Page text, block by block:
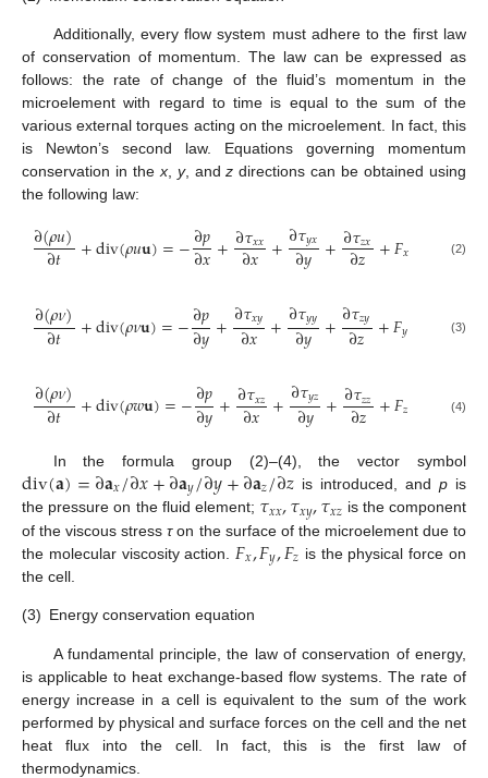
Additionally, every flow system must adhere to the first law
of conservation of momentum. The law can be expressed as
follows: the rate of change of the fluid’s momentum in the
microelement with regard to time is equal to the sum of the
various external torques acting on the microelement. In fact, this
is Newton’s second law. Equations governing momentum
conservation in thex, y, andz directions can be obtained using
the following law:
∂(𝜌𝑢)
∂𝑡 +div(𝜌𝑢𝐮)=−∂𝑝
∂𝑥+∂𝜏𝑥𝑥
∂𝑥 +∂𝜏𝑦𝑥
∂𝑦 +∂𝜏𝑧𝑥
∂𝑧 +𝐹𝑥 (2)
∂(𝜌𝜈)
∂𝑡 +div(𝜌𝜈𝐮)=−∂𝑝
∂𝑦+∂𝜏𝑥𝑦
∂𝑥 +∂𝜏𝑦𝑦
∂𝑦 +∂𝜏𝑧𝑦
∂𝑧 +𝐹𝑦 (3)
∂(𝜌𝜈)
∂𝑡 +div(𝜌𝑤𝐮)=−∂𝑝
∂𝑦+∂𝜏𝑥𝑧
∂𝑥 +∂𝜏𝑦𝑧
∂𝑦 +∂𝜏𝑧𝑧
∂𝑧 +𝐹𝑧 (4)
In the formula group (2)–(4), the vector symbol
div(𝐚)=∂𝐚𝑥/∂𝑥+∂𝐚𝑦/∂𝑦+∂𝐚𝑧/∂𝑧 is introduced, andp is
the pressure on the fluid element; 𝜏𝑥𝑥,𝜏𝑥𝑦,𝜏𝑥𝑧 is the component
of the viscous stressτon the surface of the microelement due to
the molecular viscosity action. 𝐹𝑥,𝐹𝑦,𝐹𝑧 is the physical force on
the cell.
(3) Energy conservation equation
A fundamental principle, the law of conservation of energy,
is applicable to heat exchange-based flow systems. The rate of
energy increase in a cell is equivalent to the sum of the work
performed by physical and surface forces on the cell and the net
heat flux into the cell. In fact, this is the first law of
thermodynamics.